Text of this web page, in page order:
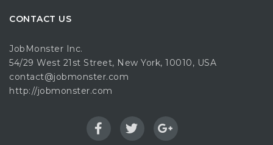
CONTACT US
JobMonster Inc.
54/29 West 21st Street, New York, 10010, USA
contact@jobmonster.com
http://jobmonster.com